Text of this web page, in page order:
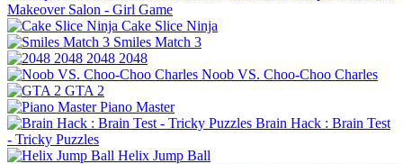
Makeover Salon - Girl Game
Cake Slice Ninja
Smiles Match 3
2048 2048
Noob VS. Choo-Choo Charles
GTA 2
Piano Master
Brain Hack : Brain Test
- Tricky Puzzles
Helix Jump Ball